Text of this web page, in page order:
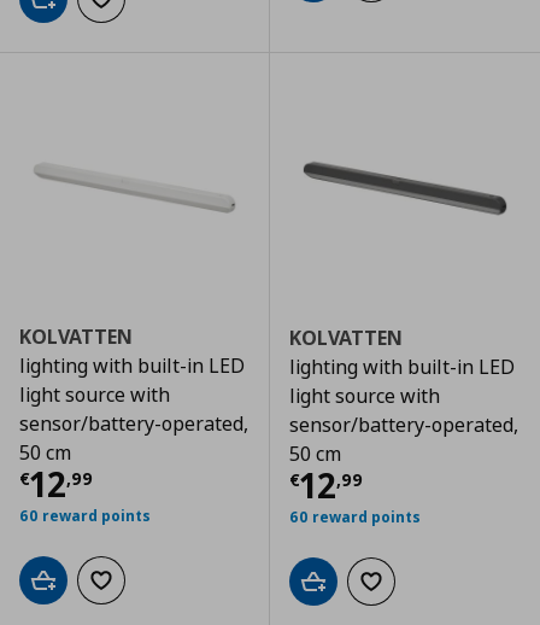
Add to cartAdd to wishlist
KOLVATTEN
lighting with built-in LED
light source with
sensor/battery-operated,
50 cm
€12,99
Current price € 12,99
60 reward points
Add to cartAdd to wishlist
KOLVATTEN
lighting with built-in LED
light source with
sensor/battery-operated,
50 cm
€12,99
Current price
60 reward points
Add to cartAdd to wishlist